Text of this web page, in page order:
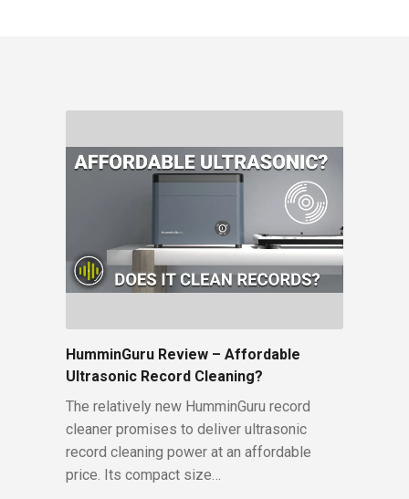
HumminGuru Review – Affordable
Ultrasonic Record Cleaning?
The relatively new HumminGuru record
cleaner promises to deliver ultrasonic
record cleaning power at an affordable
price. Its compact size…